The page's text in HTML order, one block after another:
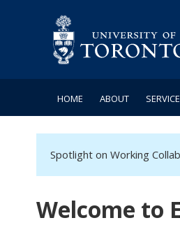
HOME ABOUT
Spotlight on Working
Welcome to